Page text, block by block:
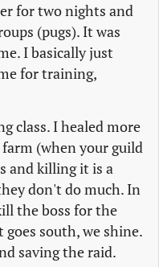
for two nights and
(pugs). It was
I basically just
for training,
class. I healed more
(when your guild
and killing it is a
don't do much. In
the boss for the
south, we shine.
saving the raid.